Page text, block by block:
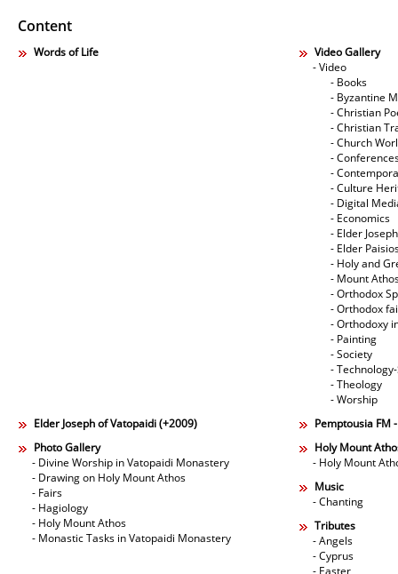
Content
Words of Life
Video Gallery
- Video
- Books
- Byzantine
- Christian
- Christian
- Church
-
-
- Culture
- Digital
- Economics
- Elder
- Elder
- Holy and
- Mount
- Orthodox
- Orthodox
- Orthodoxy
- Painting
- Society
-
- Theology
- Worship
Elder Joseph of Vatopaidi (+2009)
Pemptousia FM
Photo Gallery
- Divine Worship in Vatopaidi Monastery
- Drawing on Holy Mount Athos
- Fairs
- Hagiology
- Holy Mount Athos
- Monastic Tasks in Vatopaidi Monastery
Holy Mount
- Holy Mount
Music
- Chanting
Tributes
- Angels
- Cyprus